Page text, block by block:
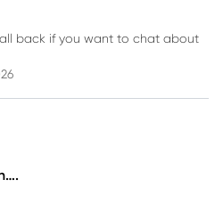
back if you want to chat about